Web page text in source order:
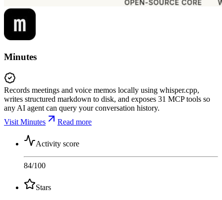
Minutes
Records meetings and voice memos locally using whisper.cpp,
writes structured markdown to disk, and exposes 31 MCP tools so
any AI agent can query your conversation history.
Visit Minutes
Read more
Activity score
84/100
Stars